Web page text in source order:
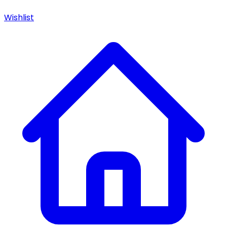
Wishlist